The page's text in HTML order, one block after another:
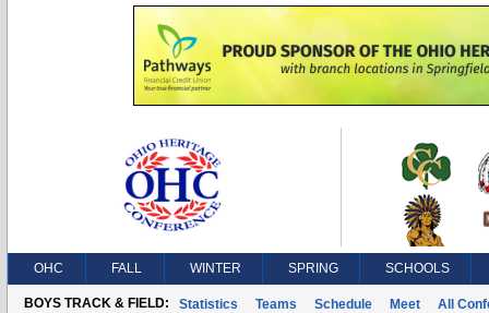
OHC FALL WINTER SPRING SCHOOLS
BOYS TRACK & FIELD: Statistics Teams Schedule Meet All